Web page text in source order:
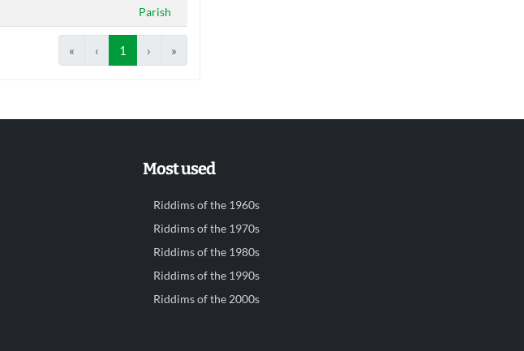
Parish
« ‹ 1 › »
Most used
Riddims of the 1960s
Riddims of the 1970s
Riddims of the 1980s
Riddims of the 1990s
Riddims of the 2000s